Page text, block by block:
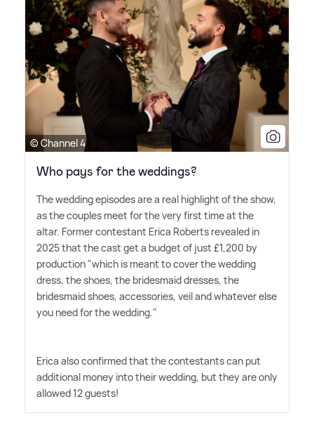
© Channel 4
Who pays for the weddings?
The wedding episodes are a real highlight of the show,
as the couples meet for the very first time at the
altar. Former contestant Erica Roberts revealed in
2025 that the cast get a budget of just £1,200 by
production "which is meant to cover the wedding
dress, the shoes, the bridesmaid dresses, the
bridesmaid shoes, accessories, veil and whatever else
you need for the wedding."
Erica also confirmed that the contestants can put
additional money into their wedding, but they are only
allowed 12 guests!